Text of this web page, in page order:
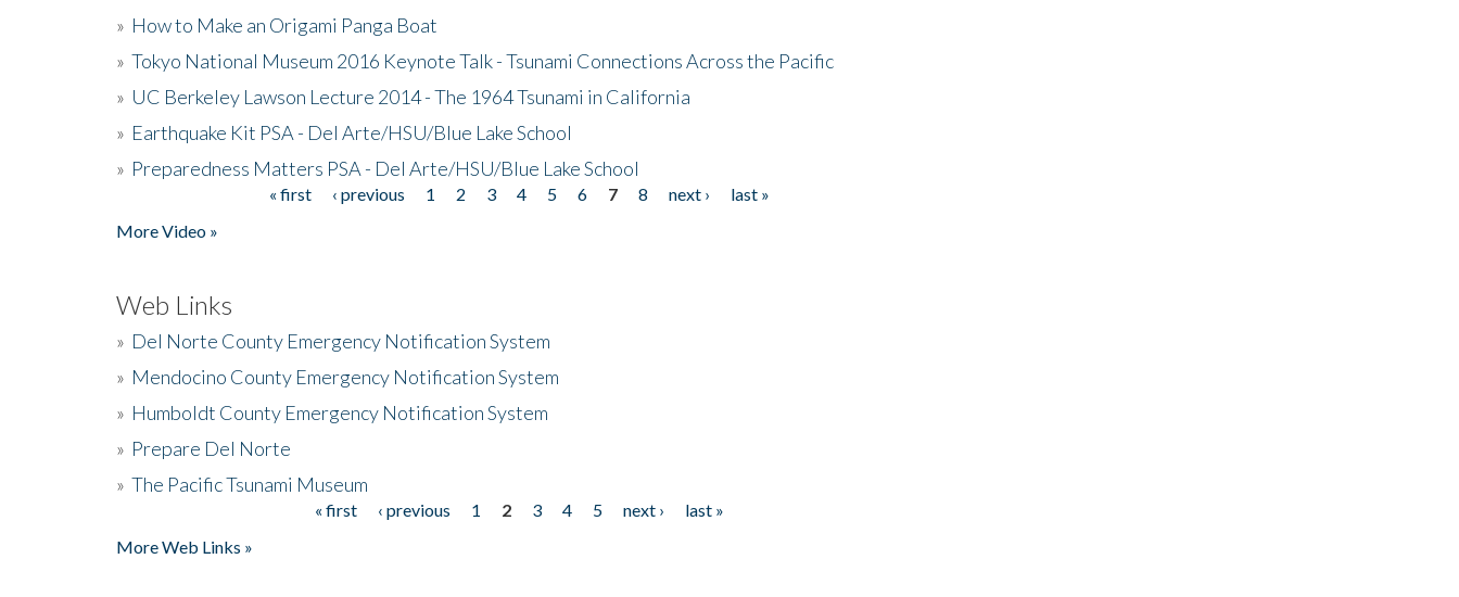
» How to Make an Origami Panga Boat
» Tokyo National Museum 2016 Keynote Talk - Tsunami Connections Across the Pacific
» UC Berkeley Lawson Lecture 2014 - The 1964 Tsunami in California
» Earthquake Kit PSA - Del Arte/HSU/Blue Lake School
» Preparedness Matters PSA - Del Arte/HSU/Blue Lake School
« first ‹ previous 1 2 3 4 5 6 7 8 next ›
last »
More Video »
Web Links
» Del Norte County Emergency Notification System
» Mendocino County Emergency Notification System
» Humboldt County Emergency Notification System
» Prepare Del Norte
» The Pacific Tsunami Museum
« first ‹ previous 1 2 3 4 5 next ›
last »
More Web Links »